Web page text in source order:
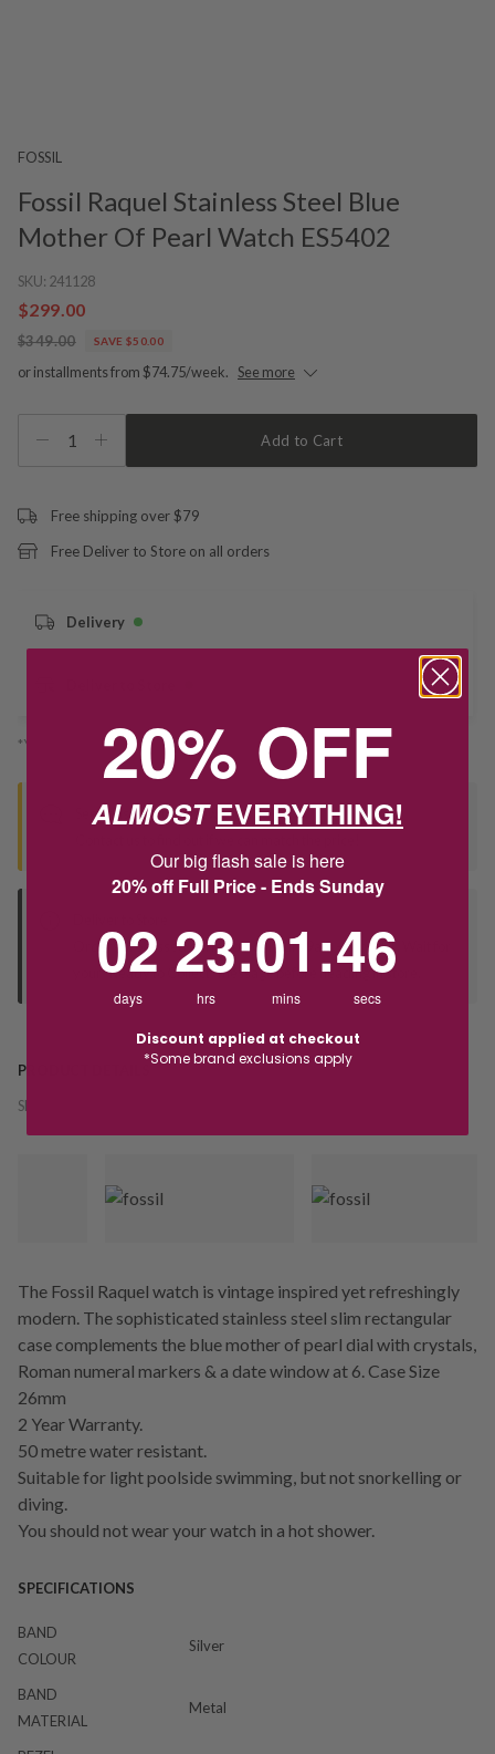
FOSSIL
Fossil Raquel Stainless Steel Blue
Mother Of Pearl Watch ES5402
SKU: 241128
$299.00
$349.00 SAVE $50.00
or installments from $74.75/week. See more
1 Add to Cart
Free shipping over $79
Free Deliver to Store on all orders
Delivery
*You’ll select your fulfilment method at checkout
Seen this product elsewhere?
Orders processed during office hours 9am - 4pm EST. Wait for
your "Ready to Collect" message before heading in store.
PRODUCT DETAILS
SKU:
The Fossil Raquel watch is vintage inspired yet refreshingly
modern. The sophisticated stainless steel slim rectangular
case complements the blue mother of pearl dial with crystals,
Roman numeral markers & a date window at 6. Case Size
26mm
2 Year Warranty.
50 metre water resistant.
Suitable for light poolside swimming, but not snorkelling or
diving.
You should not wear your watch in a hot shower.
SPECIFICATIONS
BAND
COLOUR
Silver
BAND
MATERIAL
Metal
20% OFF
ALMOSTEVERYTHING!
Our big flash sale is here
20% off Full Price - Ends Sunday
02
days
23
hrs
:01
mins
:46
secs
Discount applied at checkout
*Some brand exclusions apply